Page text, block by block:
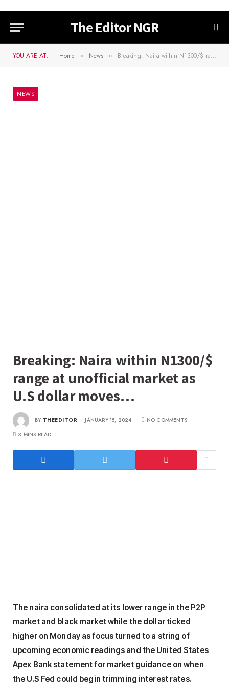
The Editor NGR
YOU ARE AT: Home » News » Breaking: Naira within N1300/$ range at unofficial market as U.S dollar moves…
NEWS
Breaking: Naira within N1300/$
range at unofficial market as
U.S dollar moves…
BY THEEDITOR JANUARY 15, 2024
NO COMMENTS
3 MINS READ
The naira consolidated at its lower range in the P2P
market and black market while the dollar ticked
higher on Monday as focus turned to a string of
upcoming economic readings and the United States
Apex Bank statement for market guidance on when
the U.S Fed could begin trimming interest rates.